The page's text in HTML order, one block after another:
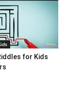
for Kids